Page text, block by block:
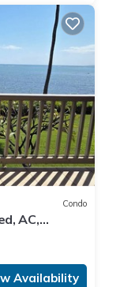
Condo
AC,
Availability